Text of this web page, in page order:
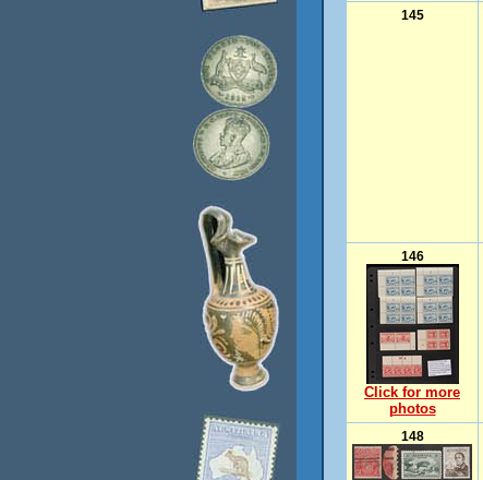
145
146
Click for more
photos
148